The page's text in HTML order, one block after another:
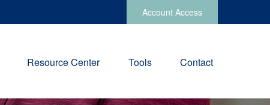
Account Access
Resource Center Tools Contact